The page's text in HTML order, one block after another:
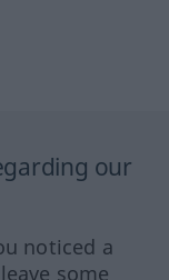
our
noticed a
some